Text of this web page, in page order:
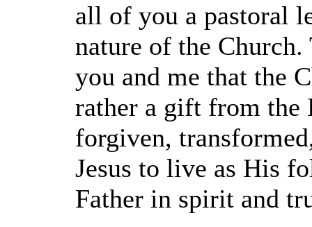
all of you a pastoral
nature of the
you and me that the
rather a gift from the
forgiven,
Jesus to live as His
Father in spirit and